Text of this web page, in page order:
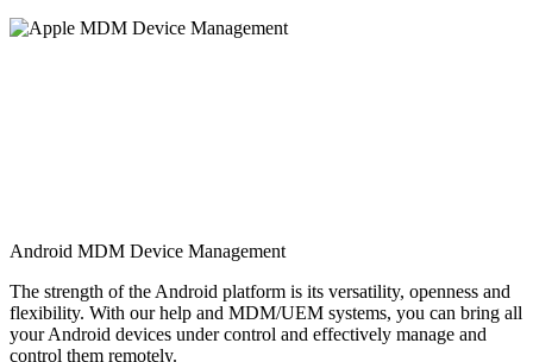
Android MDM Device Management
The strength of the Android platform is its versatility, openness and
flexibility. With our help and MDM/UEM systems, you can bring all
your Android devices under control and effectively manage and
control them remotely.